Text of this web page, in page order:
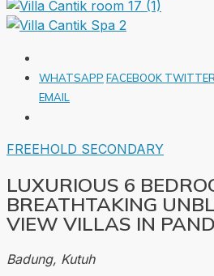
WHATSAPP FACEBOOK
EMAIL
FREEHOLD SECONDARY
LUXURIOUS 6
BREATHTAKING
VIEW VILLAS IN
Badung, Kutuh